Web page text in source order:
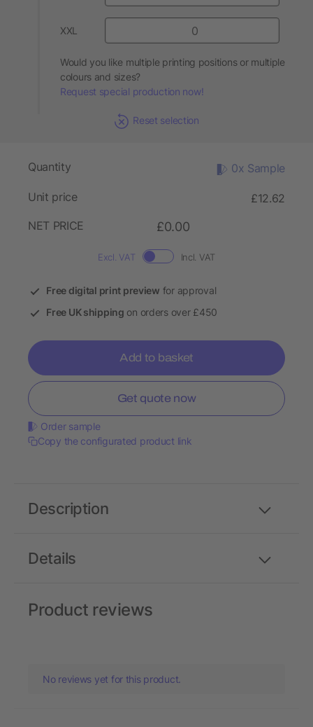
XXL
Would you like multiple printing positions or multiple
colours and sizes?
Request special production now!
Reset selection
Quantity 0x Sample
Unit price
£12.62
NET PRICE
£0.00
Excl. VAT Incl. VAT
Free digital print preview for approval
Free UK shipping on orders over £450
Add to basket
Get quote now
Order sample
Copy the configurated product link
Details
Description
Product reviews
No reviews yet for this product.